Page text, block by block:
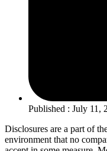
Published : July 11,
Disclosures are a part of
environment that no